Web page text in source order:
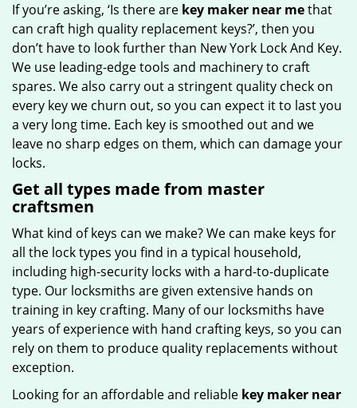
If you’re asking, ‘Is there are key maker near methat
can craft high quality replacement keys?’, then you
don’t have to look further than New York Lock And Key.
We use leading-edge tools and machinery to craft
spares. We also carry out a stringent quality check on
every key we churn out, so you can expect it to last you
a very long time. Each key is smoothed out and we
leave no sharp edges on them, which can damage your
locks.
Get all types made from master
craftsmen
What kind of keys can we make? We can make keys for
all the lock types you find in a typical household,
including high-security locks with a hard-to-duplicate
type. Our locksmiths are given extensive hands on
training in key crafting. Many of our locksmiths have
years of experience with hand crafting keys, so you can
rely on them to produce quality replacements without
exception.
Looking for an affordable and reliable key maker near